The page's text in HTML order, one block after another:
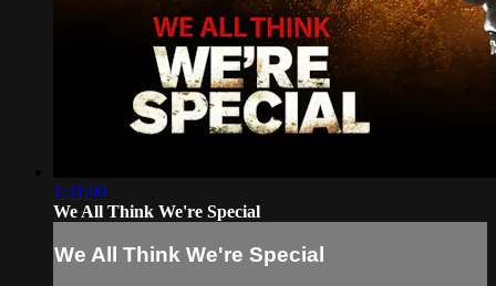
1:31:00
We All Think We're Special
We All Think We're Special